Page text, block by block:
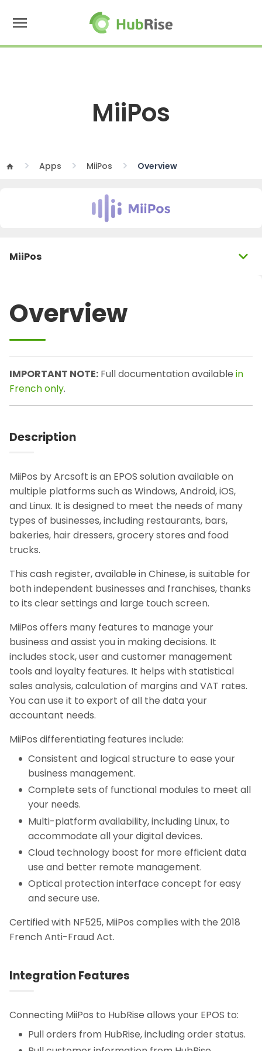
menu
MiiPos
home Apps MiiPos Overview
MiiPos expand_more
Overview
IMPORTANT NOTE: Full documentation available in
French only.
Description
MiiPos by Arcsoft is an EPOS solution available on
multiple platforms such as Windows, Android, iOS,
and Linux. It is designed to meet the needs of many
types of businesses, including restaurants, bars,
bakeries, hair dressers, grocery stores and food
trucks.
This cash register, available in Chinese, is suitable for
both independent businesses and franchises, thanks
to its clear settings and large touch screen.
MiiPos offers many features to manage your
business and assist you in making decisions. It
includes stock, user and customer management
tools and loyalty features. It helps with statistical
sales analysis, calculation of margins and VAT rates.
You can use it to export of all the data your
accountant needs.
MiiPos differentiating features include:
Consistent and logical structure to ease your
business management.
Complete sets of functional modules to meet all
your needs.
Multi-platform availability, including Linux, to
accommodate all your digital devices.
Cloud technology boost for more efficient data
use and better remote management.
Optical protection interface concept for easy
and secure use.
Certified with NF525, MiiPos complies with the 2018
French Anti-Fraud Act.
Integration Features
Connecting MiiPos to HubRise allows your EPOS to:
Pull orders from HubRise, including order status.